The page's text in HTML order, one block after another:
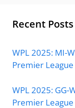
Recent Posts
WPL 2025: MI-
Premier League
WPL 2025: GG-
Premier League